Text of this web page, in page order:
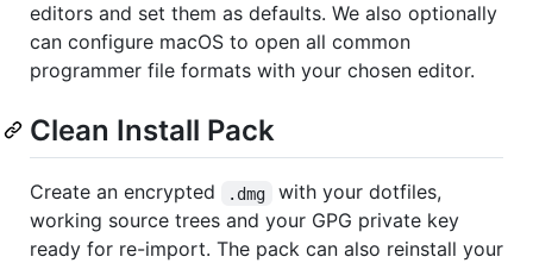
editors and set them as defaults. We also optionally
can configure macOS to open all common
programmer file formats with your chosen editor.
Clean Install Pack
Create an encrypted .dmg
with your dotfiles,
working source trees and your GPG private key
ready for re-import. The pack can also reinstall your